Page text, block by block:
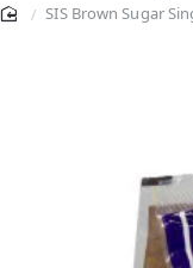
SIS Brown Sugar